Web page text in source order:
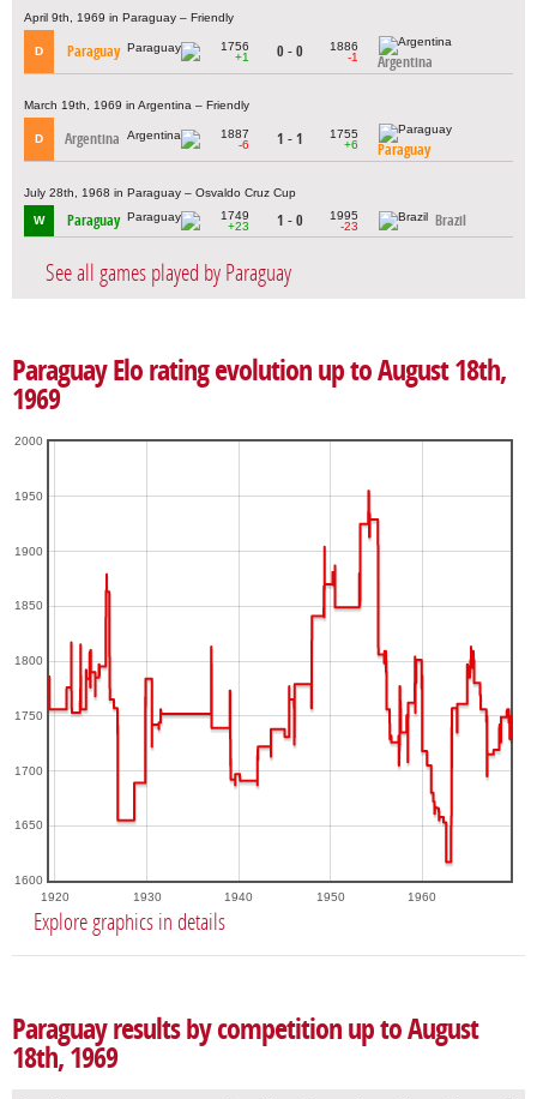
April 9th, 1969 in Paraguay – Friendly
D Paraguay
1756
+1
0 - 0
1886
-1
Argentina
March 19th, 1969 in Argentina – Friendly
D Argentina
1887
-6
1 - 1
1755
+6
Paraguay
July 28th, 1968 in Paraguay – Osvaldo Cruz Cup
W Paraguay
1749
+23
1 - 0
1995
-23
Brazil
See all games played by Paraguay
Paraguay Elo rating evolution up to August 18th,
1969
1920 1930 1940 1950 1960
1600
1650
1700
1750
1800
1850
1900
1950
2000
Explore graphics in details
Paraguay results by competition up to August
18th, 1969